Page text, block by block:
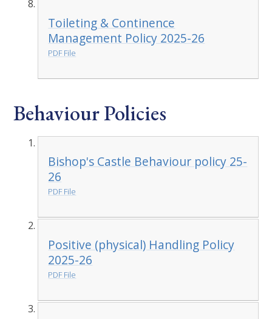
Toileting & Continence
Management Policy 2025-26
PDF File
Behaviour Policies
Bishop's Castle Behaviour policy 25-
26
PDF File
Positive (physical) Handling Policy
2025-26
PDF File